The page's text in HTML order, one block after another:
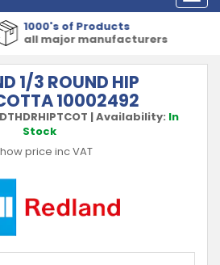
of Products
major manufacturers
1/3 ROUND HIP
10002492
|Availability: In
Stock
price inc VAT